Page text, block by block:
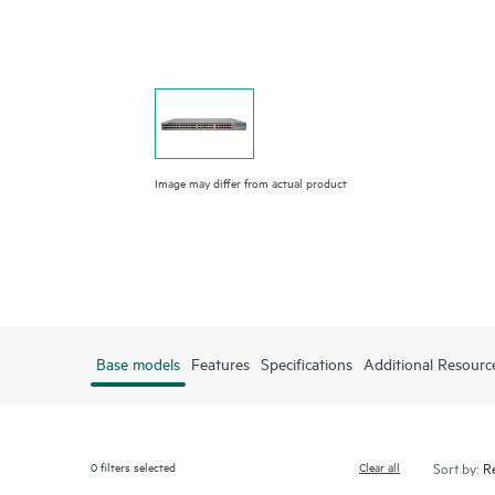
Image may differ from actual product
Base models Features Specifications Additional
0filters selected Clear all Sort by: